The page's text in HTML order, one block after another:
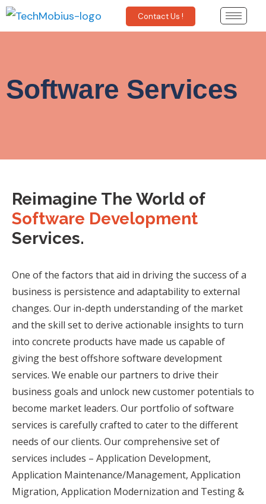
Contact Us !
Software Services
Reimagine The World of
Software Development
Services.
One of the factors that aid in driving the success of a
business is persistence and adaptability to external
changes. Our in-depth understanding of the market
and the skill set to derive actionable insights to turn
into concrete products have made us capable of
giving the best offshore software development
services. We enable our partners to drive their
business goals and unlock new customer potentials to
become market leaders. Our portfolio of software
services is carefully crafted to cater to the different
needs of our clients. Our comprehensive set of
services includes – Application Development,
Application Maintenance/Management, Application
Migration, Application Modernization and Testing &